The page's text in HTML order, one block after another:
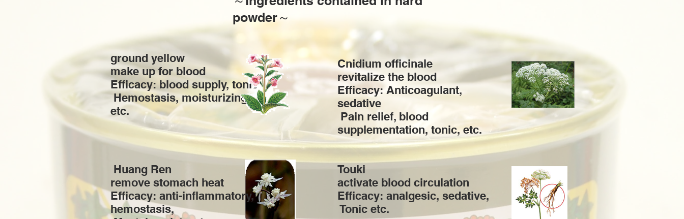
powder～
ground yellow
make up for blood
Efficacy: blood supply, tonic
​ Hemostasis, moisturizing,
etc.
Cnidium officinale
revitalize the blood
Efficacy: Anticoagulant,
sedative
​ Pain relief, blood
supplementation, tonic, etc.
​ Huang Ren
remove stomach heat
Efficacy: anti-inflammatory,
hemostasis, ​
Touki
activate blood circulation
Efficacy: analgesic, sedative,
​ Tonic etc.